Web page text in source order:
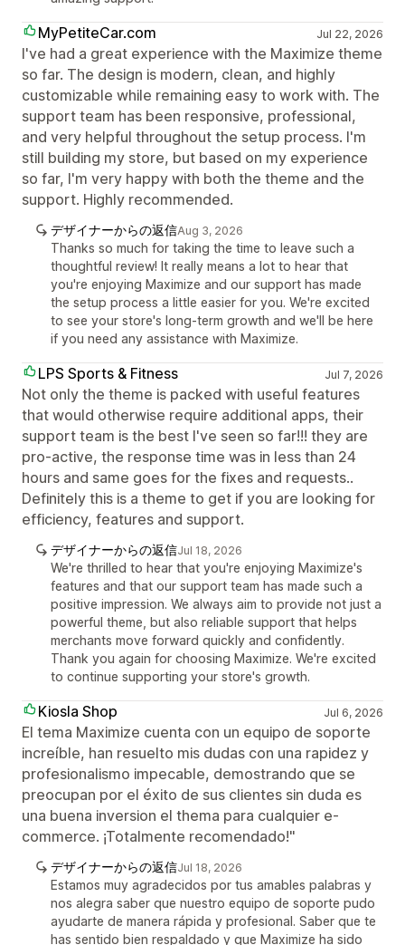
MyPetiteCar.com Jul 22, 2026
I've had a great experience with the Maximize theme
so far. The design is modern, clean, and highly
customizable while remaining easy to work with. The
support team has been responsive, professional,
and very helpful throughout the setup process. I'm
still building my store, but based on my experience
so far, I'm very happy with both the theme and the
support. Highly recommended.
デザイナーからの返信Aug 3, 2026
Thanks so much for taking the time to leave such a
thoughtful review! It really means a lot to hear that
you're enjoying Maximize and our support has made
the setup process a little easier for you. We're excited
to see your store's long-term growth and we'll be here
if you need any assistance with Maximize.
LPS Sports & Fitness Jul 7, 2026
Not only the theme is packed with useful features
that would otherwise require additional apps, their
support team is the best I've seen so far!!! they are
pro-active, the response time was in less than 24
hours and same goes for the fixes and requests..
Definitely this is a theme to get if you are looking for
efficiency, features and support.
デザイナーからの返信Jul 18, 2026
We're thrilled to hear that you're enjoying Maximize's
features and that our support team has made such a
positive impression. We always aim to provide not just a
powerful theme, but also reliable support that helps
merchants move forward quickly and confidently.
Thank you again for choosing Maximize. We're excited
to continue supporting your store's growth.
Kiosla Shop Jul 6, 2026
El tema Maximize cuenta con un equipo de soporte
increíble, han resuelto mis dudas con una rapidez y
profesionalismo impecable, demostrando que se
preocupan por el éxito de sus clientes sin duda es
una buena inversion el thema para cualquier e-
commerce. ¡Totalmente recomendado!"
デザイナーからの返信Jul 18, 2026
Estamos muy agradecidos por tus amables palabras y
nos alegra saber que nuestro equipo de soporte pudo
ayudarte de manera rápida y profesional. Saber que te
has sentido bien respaldado y que Maximize ha sido